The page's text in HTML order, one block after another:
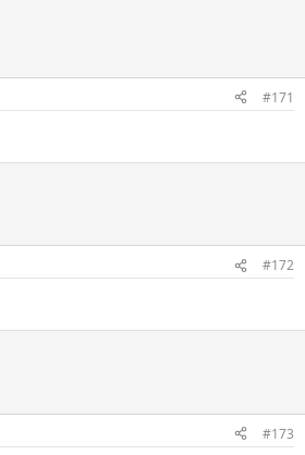
#171
#172
#173